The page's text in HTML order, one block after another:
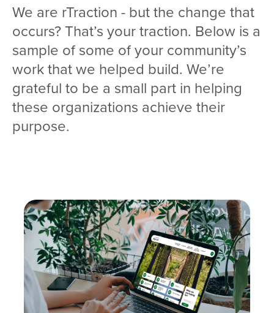
We are rTraction - but the change that
occurs? That’s your traction. Below is a
sample of some of your community’s
work that we helped build. We’re
grateful to be a small part in helping
these organizations achieve their
purpose.